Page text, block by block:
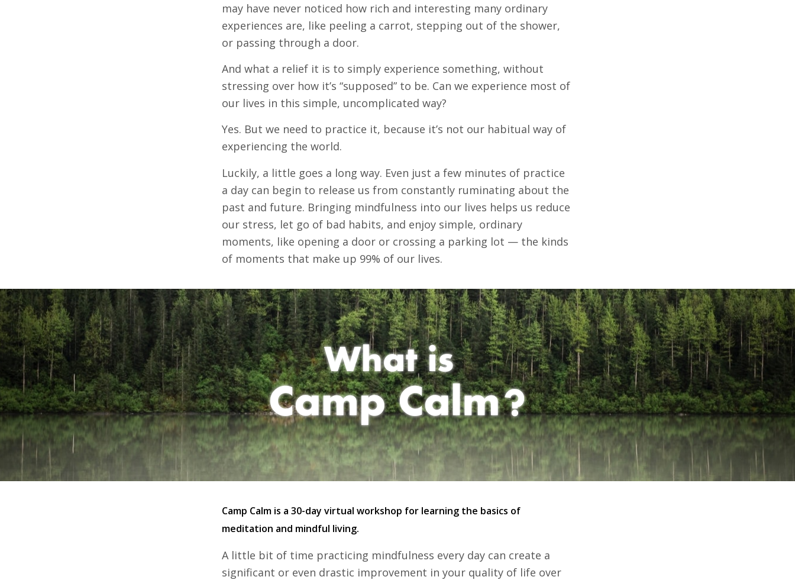
may have never noticed how rich and interesting many ordinary
experiences are, like peeling a carrot, stepping out of the shower,
or passing through a door.
And what a relief it is to simply experience something, without
stressing over how it’s “supposed” to be. Can we experience most of
our lives in this simple, uncomplicated way?
Yes. But we need to practice it, because it’s not our habitual way of
experiencing the world.
Luckily, a little goes a long way. Even just a few minutes of practice
a day can begin to release us from constantly ruminating about the
past and future. Bringing mindfulness into our lives helps us reduce
our stress, let go of bad habits, and enjoy simple, ordinary
moments, like opening a door or crossing a parking lot — the kinds
of moments that make up 99% of our lives.
Camp Calm is a 30-day virtual workshop for learning the basics of
meditation and mindful living.
A little bit of time practicing mindfulness every day can create a
significant or even drastic improvement in your quality of life over